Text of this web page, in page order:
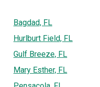
Bagdad, FL
Hurlburt Field, FL
Gulf Breeze, FL
Mary Esther, FL